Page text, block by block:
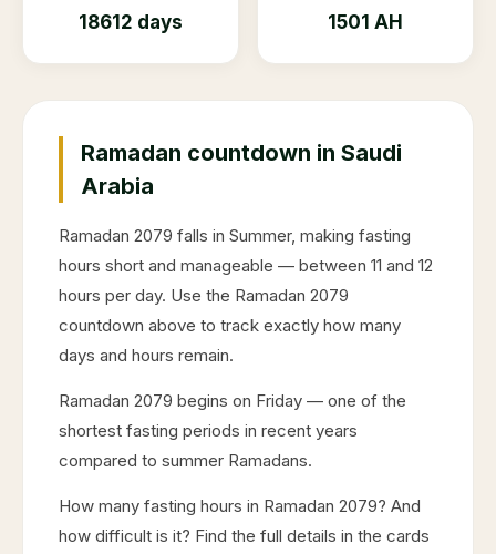
18612 days 1501 AH
Ramadan countdown in Saudi
Arabia
Ramadan 2079 falls in Summer, making fasting
hours short and manageable — between 11 and 12
hours per day. Use the Ramadan 2079
countdown above to track exactly how many
days and hours remain.
Ramadan 2079 begins on Friday — one of the
shortest fasting periods in recent years
compared to summer Ramadans.
How many fasting hours in Ramadan 2079? And
how difficult is it? Find the full details in the cards